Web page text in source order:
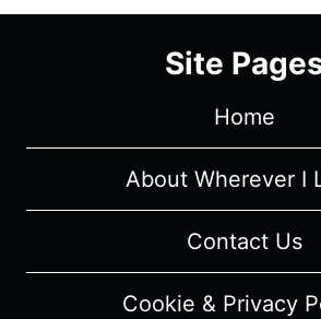
THE
SEASON
EPISODE
RECAPS
REVIEW
Site
Home
About Wherever I
Contact Us
Cookie & Privacy